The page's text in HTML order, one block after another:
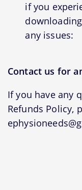
if you
any issues:
Contact us for
If you have any
Refunds Policy,